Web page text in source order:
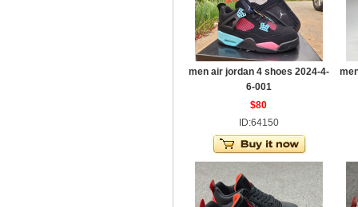
men air jordan 4 shoes 2024-4-
6-001
$80
ID:64150